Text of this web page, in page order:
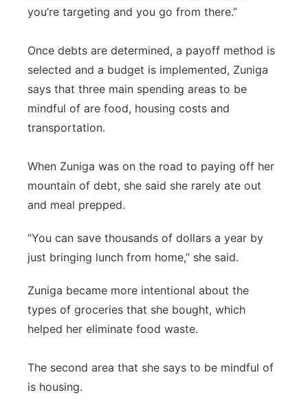
you’re targeting and you go from there.”
Once debts are determined, a payoff method is
selected and a budget is implemented, Zuniga
says that three main spending areas to be
mindful of are food, housing costs and
transportation.
When Zuniga was on the road to paying off her
mountain of debt, she said she rarely ate out
and meal prepped.
“You can save thousands of dollars a year by
just bringing lunch from home,” she said.
Zuniga became more intentional about the
types of groceries that she bought, which
helped her eliminate food waste.
The second area that she says to be mindful of
is housing.